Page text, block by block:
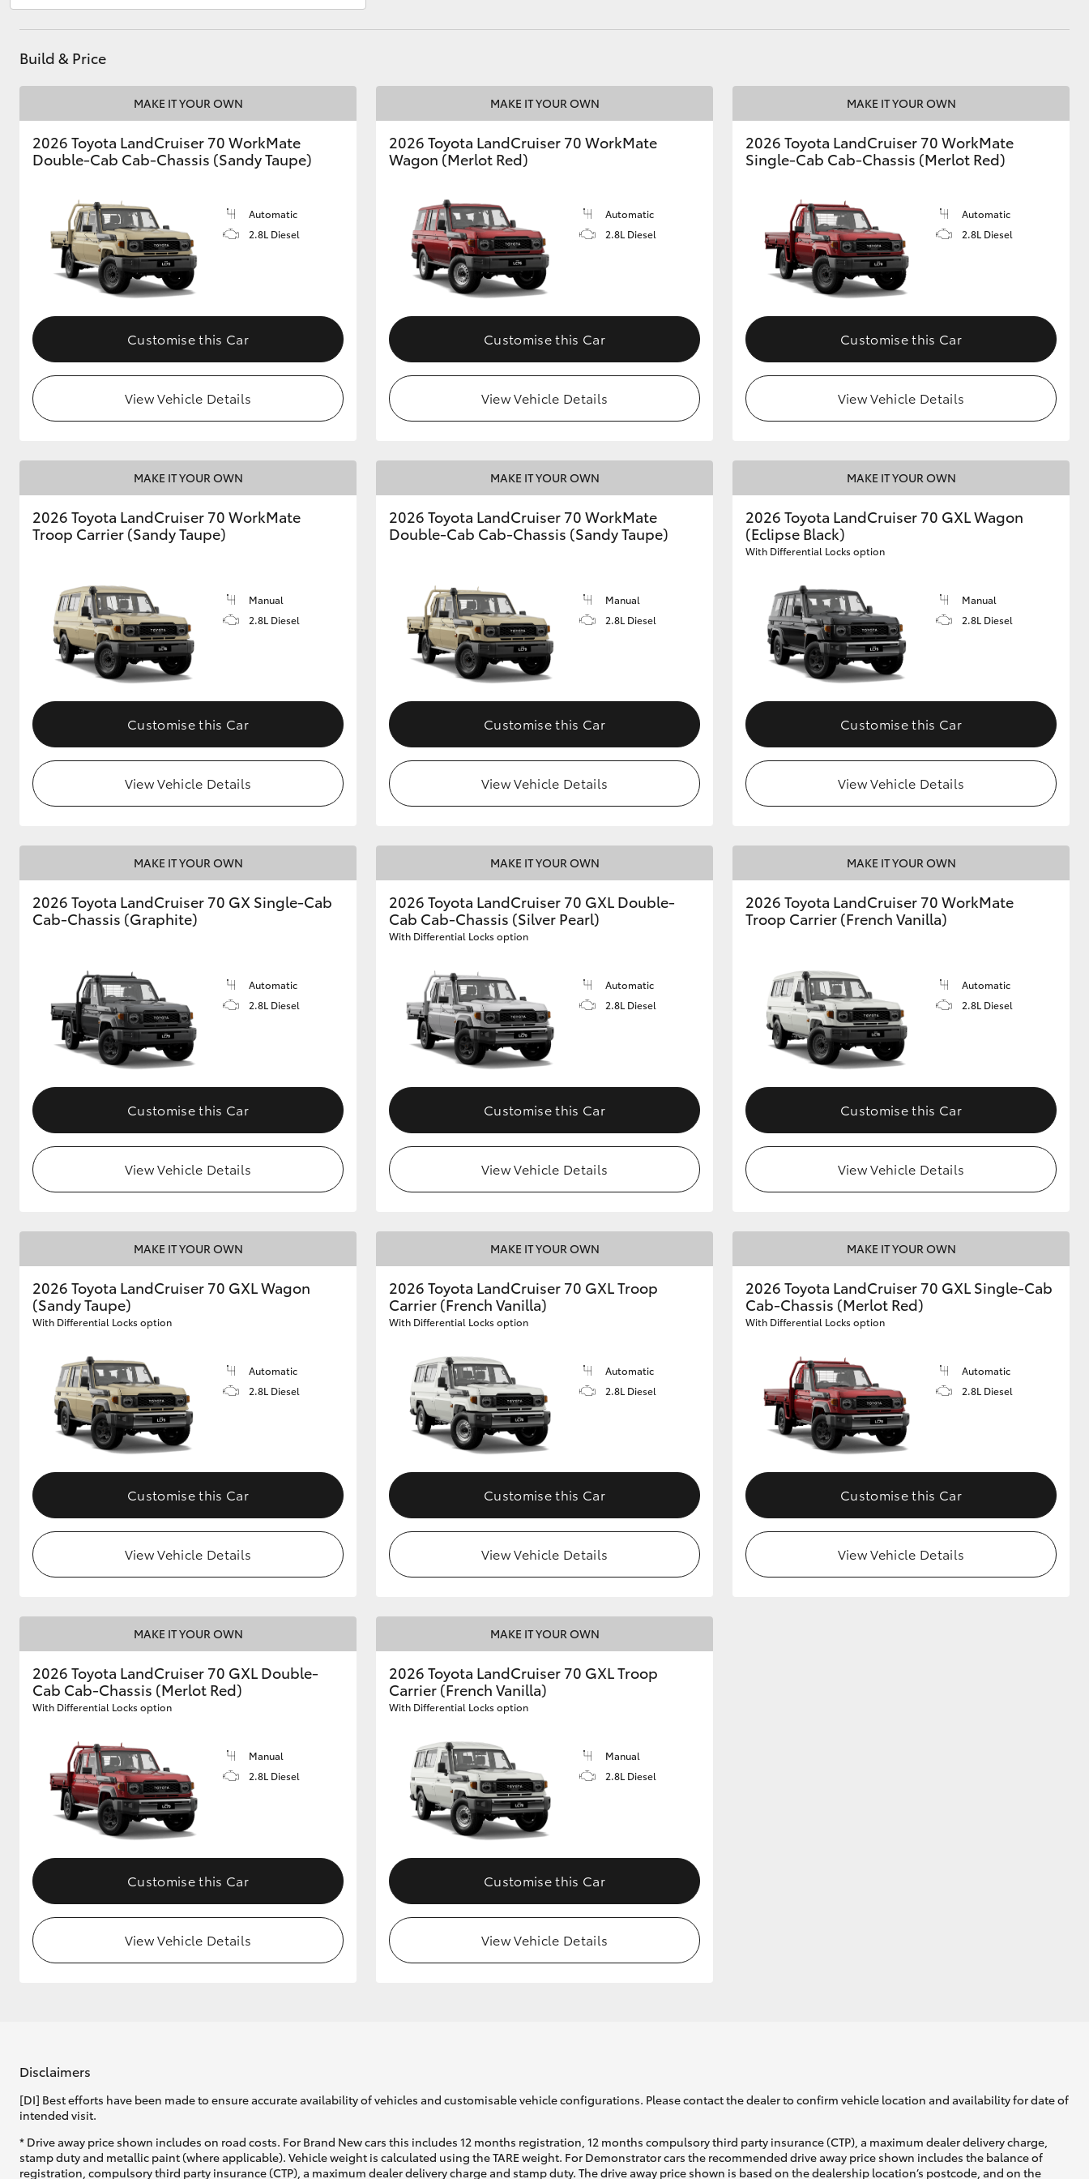
HiLux LandCruiser 70 Tundra HiAce
Coaster
GR & Performance
GR Yaris GR86 GR Corolla GR Supra
Our Stock
Toyota Warranty
Enquiries
Build & Price
MAKE IT YOUR OWN
2026 Toyota LandCruiser 70 WorkMate
Double-Cab Cab-Chassis (Sandy Taupe)
Automatic
2.8L Diesel
Customise this Car
View Vehicle Details
MAKE IT YOUR OWN
2026 Toyota LandCruiser 70 WorkMate
Wagon (Merlot Red)
Automatic
2.8L Diesel
Customise this Car
View Vehicle Details
MAKE IT YOUR OWN
2026 Toyota LandCruiser 70 WorkMate
Single-Cab Cab-Chassis (Merlot Red)
Automatic
2.8L Diesel
Customise this Car
View Vehicle Details
MAKE IT YOUR OWN
2026 Toyota LandCruiser 70 WorkMate
Troop Carrier (Sandy Taupe)
Manual
2.8L Diesel
Customise this Car
View Vehicle Details
MAKE IT YOUR OWN
2026 Toyota LandCruiser 70 WorkMate
Double-Cab Cab-Chassis (Sandy Taupe)
Manual
2.8L Diesel
Customise this Car
View Vehicle Details
MAKE IT YOUR OWN
2026 Toyota LandCruiser 70 GXL Wagon
(Eclipse Black)
With Differential Locks option
Manual
2.8L Diesel
Customise this Car
View Vehicle Details
MAKE IT YOUR OWN
2026 Toyota LandCruiser 70 GX Single-Cab
Cab-Chassis (Graphite)
Automatic
2.8L Diesel
Customise this Car
View Vehicle Details
MAKE IT YOUR OWN
2026 Toyota LandCruiser 70 GXL Double-
Cab Cab-Chassis (Silver Pearl)
With Differential Locks option
Automatic
2.8L Diesel
Customise this Car
View Vehicle Details
MAKE IT YOUR OWN
2026 Toyota LandCruiser 70 WorkMate
Troop Carrier (French Vanilla)
Automatic
2.8L Diesel
Customise this Car
View Vehicle Details
MAKE IT YOUR OWN
2026 Toyota LandCruiser 70 GXL Wagon
(Sandy Taupe)
With Differential Locks option
Automatic
2.8L Diesel
Customise this Car
View Vehicle Details
MAKE IT YOUR OWN
2026 Toyota LandCruiser 70 GXL Troop
Carrier (French Vanilla)
With Differential Locks option
Automatic
2.8L Diesel
Customise this Car
View Vehicle Details
MAKE IT YOUR OWN
2026 Toyota LandCruiser 70 GXL Single-Cab
Cab-Chassis (Merlot Red)
With Differential Locks option
Automatic
2.8L Diesel
Customise this Car
View Vehicle Details
MAKE IT YOUR OWN
2026 Toyota LandCruiser 70 GXL Double-
Cab Cab-Chassis (Merlot Red)
With Differential Locks option
Manual
2.8L Diesel
Customise this Car
View Vehicle Details
MAKE IT YOUR OWN
2026 Toyota LandCruiser 70 GXL Troop
Carrier (French Vanilla)
With Differential Locks option
Manual
2.8L Diesel
Customise this Car
View Vehicle Details
Disclaimers
[DI] Best efforts have been made to ensure accurate availability of vehicles and customisable vehicle configurations. Please contact the dealer to confirm vehicle location and availability for date of
intended visit.
* Drive away price shown includes on road costs. For Brand New cars this includes 12 months registration, 12 months compulsory third party insurance (CTP), a maximum dealer delivery charge,
stamp duty and metallic paint (where applicable). Vehicle weight is calculated using the TARE weight. For Demonstrator cars the recommended drive away price shown includes the balance of
registration, compulsory third party insurance (CTP), a maximum dealer delivery charge and stamp duty. The drive away price shown is based on the dealership location’s postcode, and on the